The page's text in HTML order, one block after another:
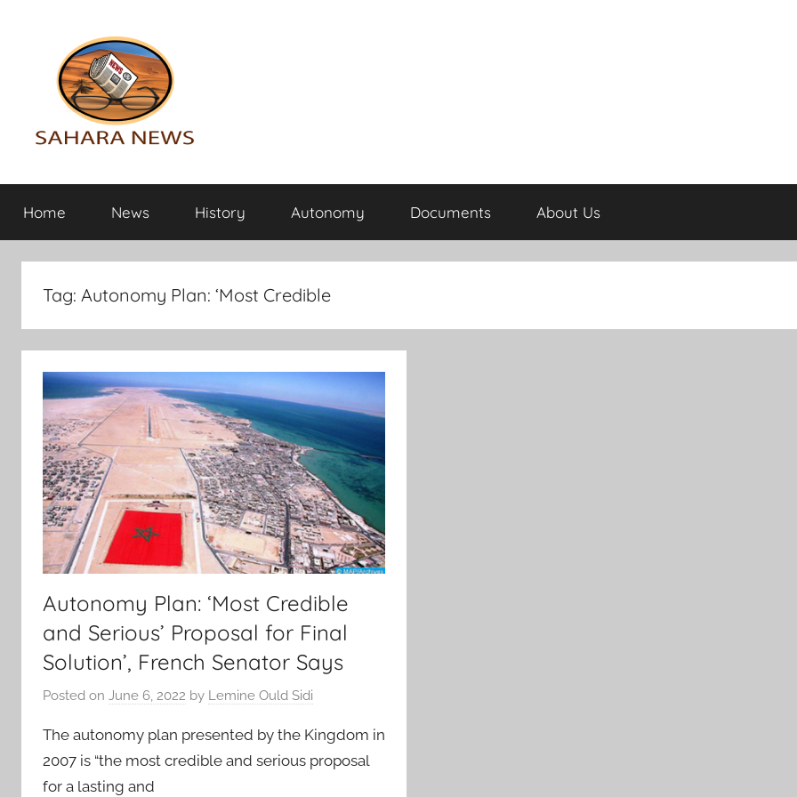
Sahara
News
the
info
revealed
Home News History Autonomy Documents About Us
Tag: Autonomy Plan: ‘Most Credible
Autonomy Plan: ‘Most Credible
and Serious’ Proposal for Final
Solution’, French Senator Says
Posted on June 6, 2022 by Lemine Ould Sidi
The autonomy plan presented by the Kingdom in
2007 is “the most credible and serious proposal
for a lasting and